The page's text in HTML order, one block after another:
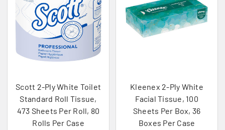
Scott 2-Ply White Toilet
Standard Roll Tissue,
473 Sheets Per Roll, 80
Rolls Per Case
Kleenex 2-Ply White
Facial Tissue, 100
Sheets Per Box, 36
Boxes Per Case